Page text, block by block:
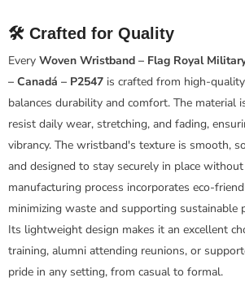
🛠️ Crafted for Quality
Every Woven Wristband – Flag Royal
– Canadá – P2547 is crafted from high-
balances durability and comfort. The material
resist daily wear, stretching, and fading,
vibrancy. The wristband's texture is smooth,
and designed to stay securely in place
manufacturing process incorporates eco-
minimizing waste and supporting sustainable
Its lightweight design makes it an excellent
training, alumni attending reunions, or
pride in any setting, from casual to formal.